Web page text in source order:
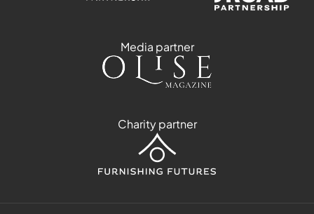
Media partner
Charity partner